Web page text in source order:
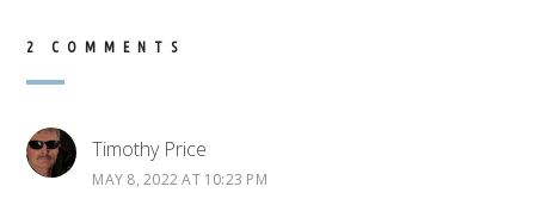
2 COMMENTS
Timothy Price
MAY 8, 2022 AT 10:23 PM